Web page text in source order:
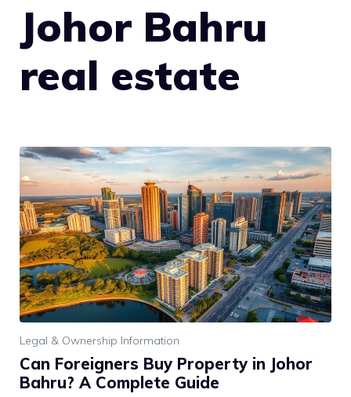
Johor Bahru
real estate
Legal & Ownership Information
Can Foreigners Buy Property in Johor
Bahru? A Complete Guide